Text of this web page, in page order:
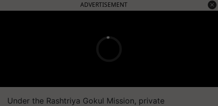
ADVERTISEMENT
Under the Rashtriya Gokul Mission, private